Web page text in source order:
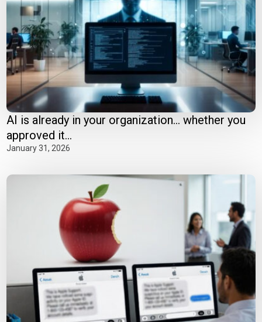
AI is already in your organization… whether you
approved it...
January 31, 2026